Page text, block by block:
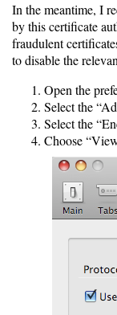
In the meantime, I
by this certificate
fraudulent
to disable the
Open the
Select the
Select the
Choose